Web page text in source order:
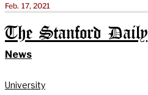
Feb. 17, 2021
The Stanford Daily
News
University